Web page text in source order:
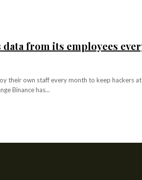
from its employees
their own staff every month to keep hackers at
Binance has...